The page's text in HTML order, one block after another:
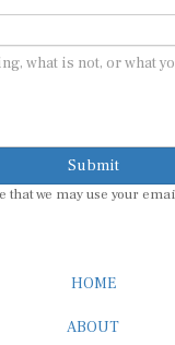
Submit
that we may use your
HOME
ABOUT